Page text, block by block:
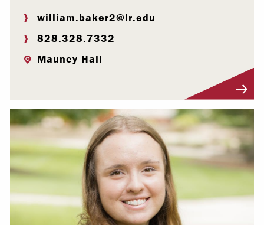
william.baker2@lr.edu
828.328.7332
Mauney Hall